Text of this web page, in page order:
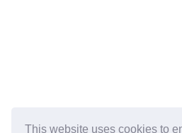
This website uses cookies to